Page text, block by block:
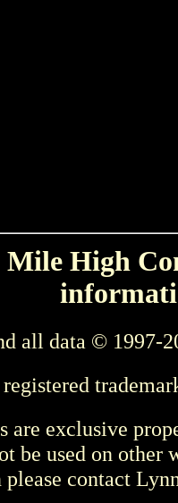
High
all data © 1997-
are exclusive
be used on other
please contact